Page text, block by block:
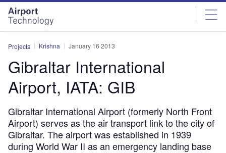
Skip
menu
Skip
page
content
Projects Krishna January 16 2013
Gibraltar International
Airport, IATA: GIB
Gibraltar International Airport (formerly North Front
Airport) serves as the air transport link to the city of
Gibraltar. The airport was established in 1939
during World War II as an emergency landing base